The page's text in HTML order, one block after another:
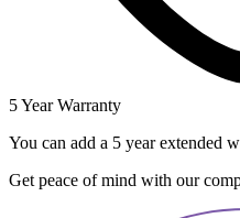
5 Year Warranty
You can add a 5 year extended
Get peace of mind with our